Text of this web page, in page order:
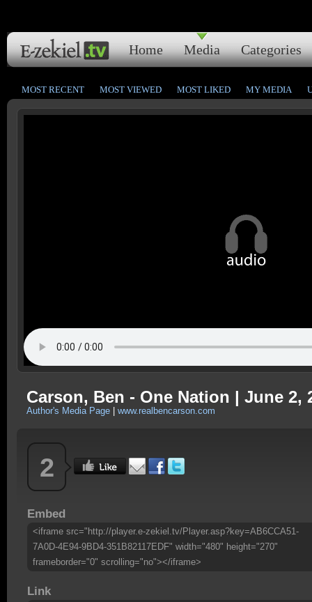
Home Media Categories
MOST RECENT MOST VIEWED MOST LIKED MY MEDIA
Carson, Ben - One Nation | June 2,
Author's Media Page www.realbencarson.com
2
Embed
<iframe src="http://player.e-zekiel.tv/Player.asp?key=AB6CCA51-
7A0D-4E94-9BD4-351B82117EDF" width="480" height="270"
frameborder="0" scrolling="no"></iframe>
Link